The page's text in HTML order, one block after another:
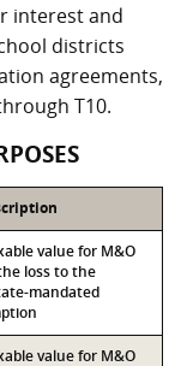
interest and
districts
agreements,
T10.
value for M&O
loss to the
mandated
value for M&O